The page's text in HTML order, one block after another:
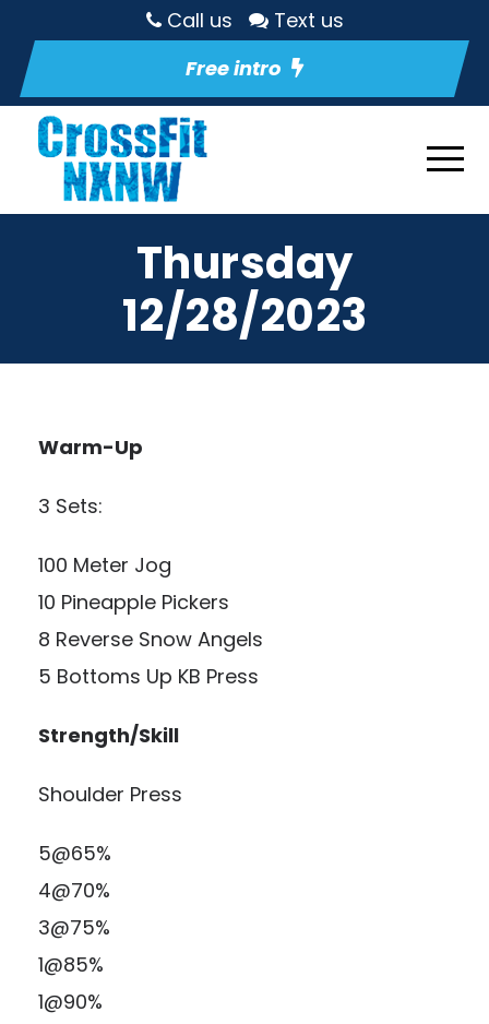
Call us
Text us
Free intro
Thursday
12/28/2023
Warm-Up
3 Sets:
100 Meter Jog
10 Pineapple Pickers
8 Reverse Snow Angels
5 Bottoms Up KB Press
Strength/Skill
Shoulder Press
5@65%
4@70%
3@75%
1@85%
1@90%